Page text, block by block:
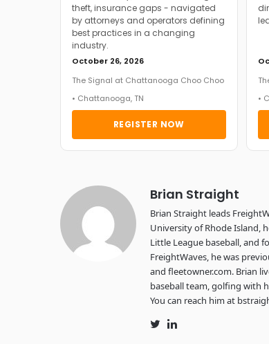
theft, insurance gaps - navigated
by attorneys and operators defining
best practices in a changing
industry.
October 26, 2026
The Signal at Chattanooga Choo Choo
• Chattanooga, TN
REGISTER NOW
•
Brian Straight
Brian Straight leads
University of Rhode Island,
Little League baseball, and
FreightWaves, he was
and fleetowner.com. Brian
baseball team, golfing with
You can reach him at
TwitterLinkedIn